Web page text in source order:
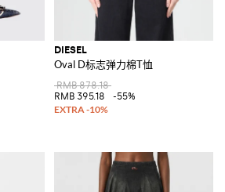
DIESEL
Oval D标志弹力棉T恤
RMB 878.18
RMB 395.18
-55%